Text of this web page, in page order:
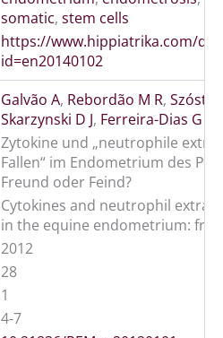
somatic, stem cells
https://www.hippiatrika.com/
id=en20140102
Galvão A, Rebordão M R,
Skarzynski D J, Ferreira-Dias G
Zytokine und „neutrophile
Fallen“ im Endometrium des
Freund oder Feind?
Cytokines and neutrophil
in the equine endometrium:
2012
28
1
4-7